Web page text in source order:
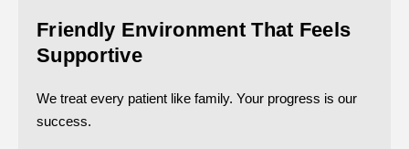
Friendly Environment That Feels
Supportive
We treat every patient like family. Your progress is our
success.